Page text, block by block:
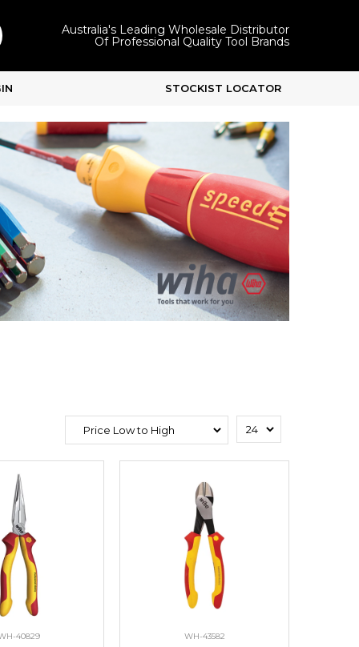
Australia's Leading Wholesale Distributor
Of Professional Quality Tool Brands
STOCKIST LOCATOR
40829 WH-43582